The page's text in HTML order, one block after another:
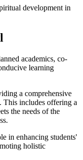
development in
academics, co-
learning
a comprehensive
This includes offering a
the needs of the
in enhancing students'
holistic